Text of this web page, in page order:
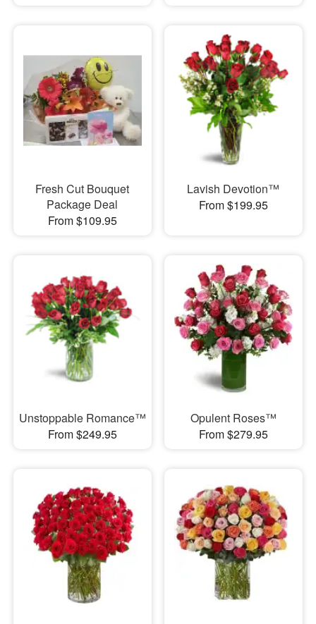
Fresh Cut Bouquet
Package Deal
From $109.95
Lavish Devotion™
From $199.95
Unstoppable Romance™
From $249.95
Opulent Roses™
From $279.95